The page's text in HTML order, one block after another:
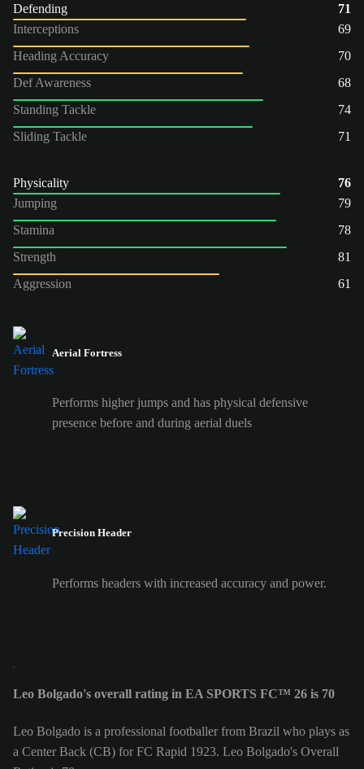
Defending
71
Interceptions
69
Heading Accuracy
70
Def Awareness
68
Standing Tackle
74
Sliding Tackle
71
Physicality
76
Jumping
79
Stamina
78
Strength
81
Aggression
61
Aerial Fortress
Performs higher jumps and has physical defensive
presence before and during aerial duels
Precision Header
Performs headers with increased accuracy and power.
Leo Bolgado's overall rating in EA SPORTS FC™ 26 is 70
Leo Bolgado is a professional footballer from Brazil who plays as
a Center Back (CB) for FC Rapid 1923. Leo Bolgado's Overall